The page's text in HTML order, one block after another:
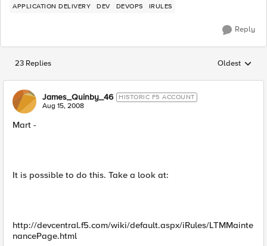
APPLICATION DELIVERY DEV DEVOPS IRULES
Reply
23 Replies Replies
Oldest
James_Quinby_46 HISTORIC F5 ACCOUNT
Aug 15, 2008
Mart -
It is possible to do this. Take a look at:
http://devcentral.f5.com/wiki/default.aspx/iRules/LTMMainte
nancePage.html